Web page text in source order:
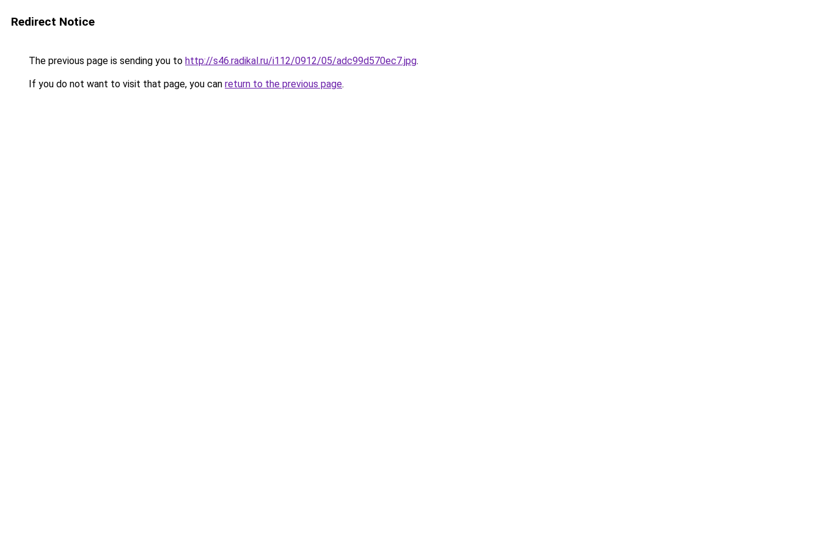
Redirect Notice
The previous page is sending you to http://s46.radikal.ru/i112/0912/05/adc99d570ec7.jpg.
If you do not want to visit that page, you can return to the previous page.